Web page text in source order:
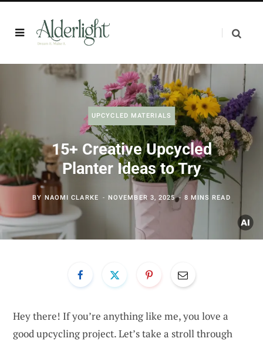
UPCYCLED MATERIALS
15+ Creative Upcycled
Planter Ideas to Try
BY NAOMI CLARKE NOVEMBER 3, 2025 8 MINS READ
Hey there! If you’re anything like me, you love a
good upcycling project. Let’s take a stroll through